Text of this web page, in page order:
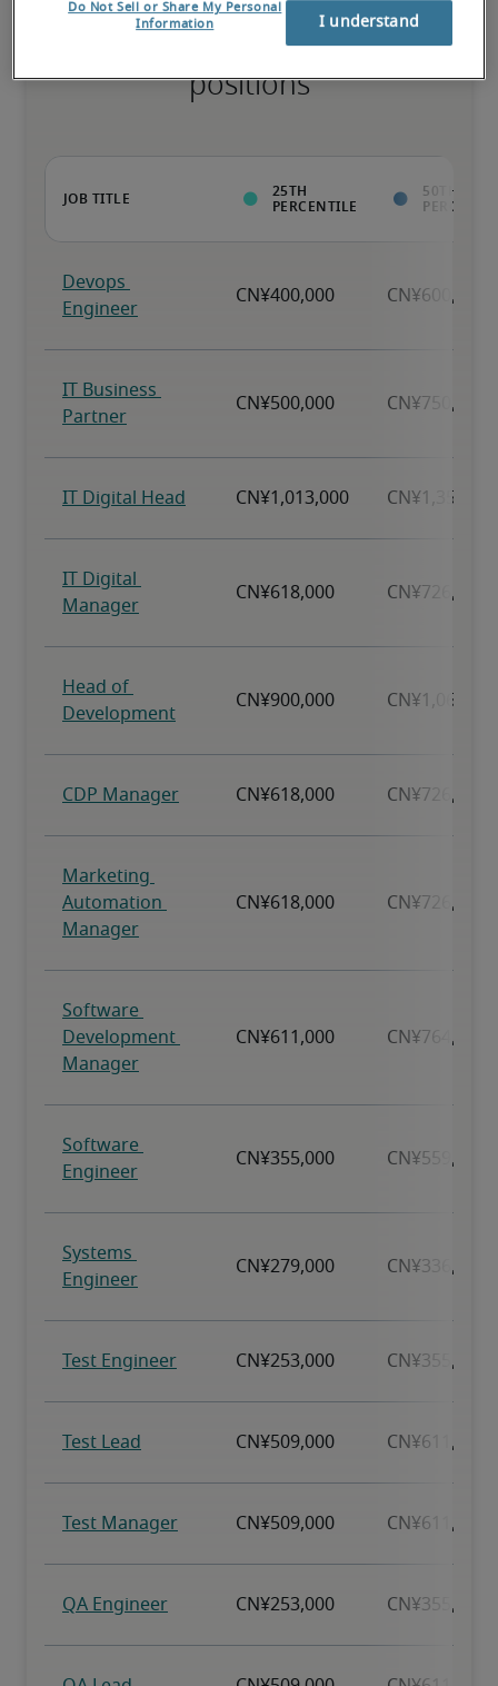
Projected salaries for related
positions
Do Not Sell or Share My Personal
Information
I understand